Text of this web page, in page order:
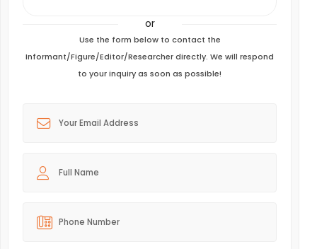
or
Use the form below to contact the
Informant/Figure/Editor/Researcher directly. We will respond
to your inquiry as soon as possible!